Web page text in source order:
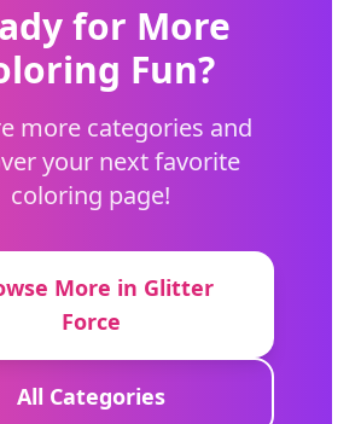
for More
Fun?
more categories and
your next favorite
coloring page!
More in Glitter
Force
All Categories